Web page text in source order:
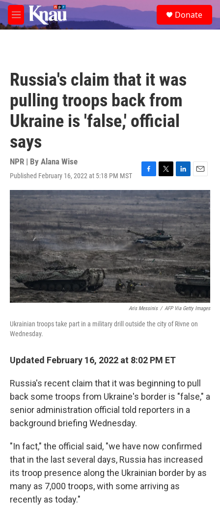
Skip to main content
M
e
e
a
Donate
Russia's claim that it was
pulling troops back from
Ukraine is 'false,' official
says
NPR | By Alana Wise
Published February 16, 2022 at 5:18 PM MST
F
a
c
e
b
o
o
k
T
w
i
t
t
e
r
L
i
n
k
e
d
I
n
E
m
a
i
l
Aris Messinis / AFP Via Getty Images
Ukrainian troops take part in a military drill outside the city of Rivne on
Wednesday.
Updated February 16, 2022 at 8:02 PM ET
Russia's recent claim that it was beginning to pull
back some troops from Ukraine's border is "false," a
senior administration official told reporters in a
background briefing Wednesday.
"In fact," the official said, "we have now confirmed
that in the last several days, Russia has increased
its troop presence along the Ukrainian border by as
many as 7,000 troops, with some arriving as
recently as today."